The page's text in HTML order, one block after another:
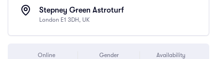
Stepney Green Astroturf
London E1 3DH, UK
Online Gender Availability